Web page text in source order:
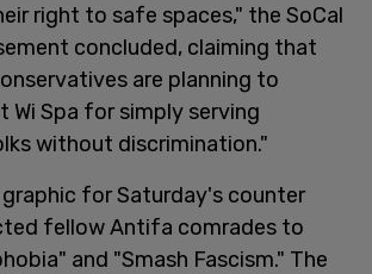
right to safe spaces," the SoCal
concluded, claiming that
are planning to
Wi Spa for simply serving
without discrimination."
for Saturday's counter
fellow Antifa comrades to
and "Smash Fascism." The